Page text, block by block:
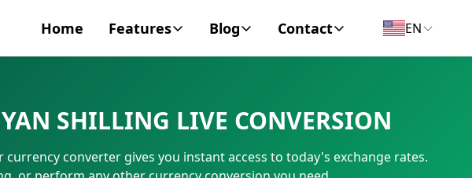
Home Features
SWIFT/BIC Code
IBAN Number
Blog
Personal Finance
Business
Contact
Contact
EN
SHILLING LIVE CONVERSION
converter gives you instant access to today's exchange rates.